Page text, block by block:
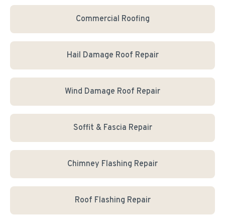
Commercial Roofing
Hail Damage Roof Repair
Wind Damage Roof Repair
Soffit & Fascia Repair
Chimney Flashing Repair
Roof Flashing Repair